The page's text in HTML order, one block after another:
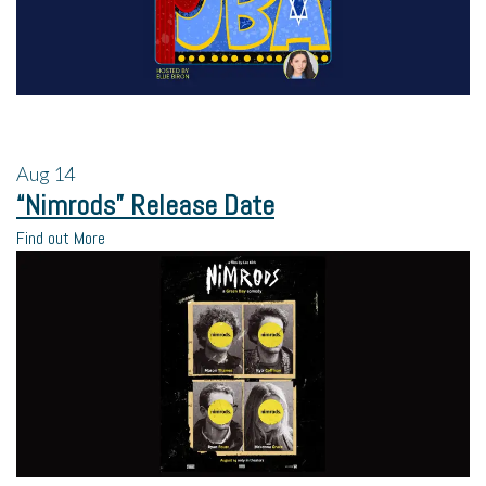
Aug 14
“Nimrods” Release Date
Find out More